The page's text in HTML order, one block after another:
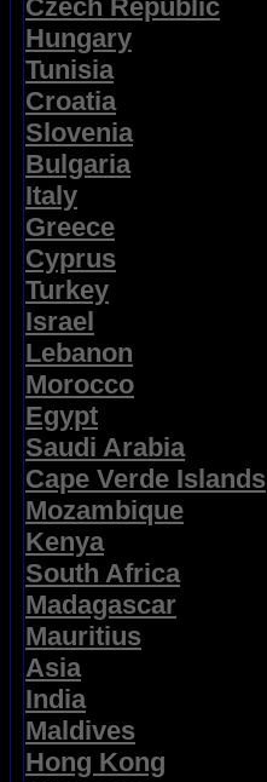
Czech Republic
Hungary
Tunisia
Croatia
Slovenia
Bulgaria
Italy
Greece
Cyprus
Turkey
Israel
Lebanon
Morocco
Egypt
Saudi Arabia
Cape Verde Islands
Mozambique
Kenya
South Africa
Madagascar
Mauritius
Asia
India
Maldives
Hong Kong